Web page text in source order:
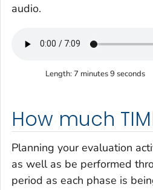
audio.
Length: 7 minutes 9 seconds
How much
Planning your evaluation
as well as be performed
period as each phase is